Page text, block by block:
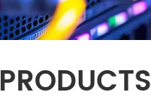
PRODUCTS